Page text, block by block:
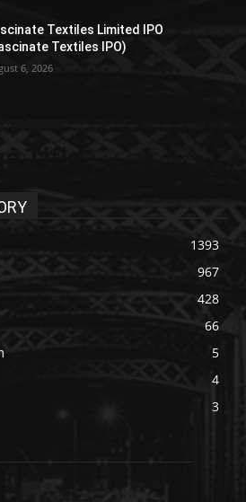
Textiles Limited IPO
Textiles IPO)
6, 2026
1393
967
428
66
5
4
3